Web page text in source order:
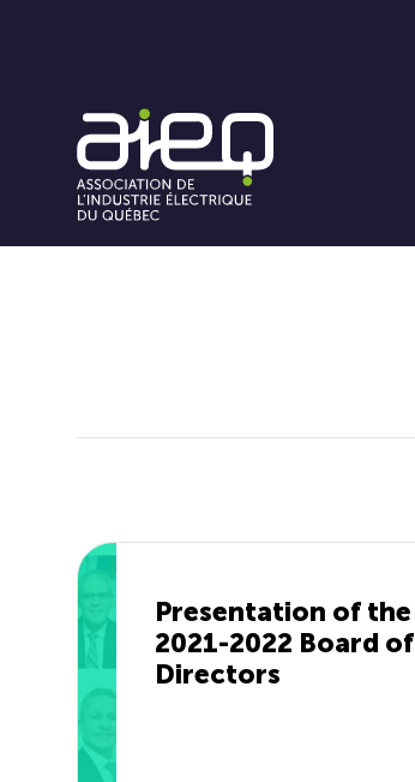
Presentation of the
2021-2022 Board of
Directors